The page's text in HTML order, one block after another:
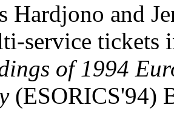
Hardjono and
service tickets
of 1994
(ESORICS'94)